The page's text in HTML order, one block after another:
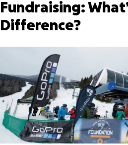
Fundraising:
Difference?